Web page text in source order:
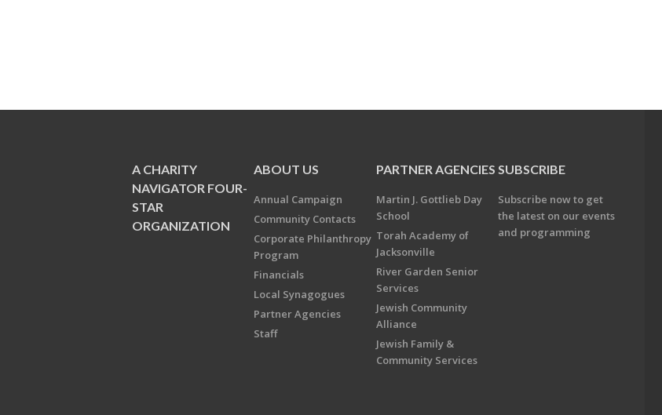
A CHARITY
NAVIGATOR FOUR-
STAR
ORGANIZATION
ABOUT US
Annual Campaign
Community Contacts
Corporate Philanthropy
Program
Financials
Local Synagogues
Partner Agencies
Staff
PARTNER AGENCIES
Martin J. Gottlieb Day
School
Torah Academy of
Jacksonville
River Garden Senior
Services
Jewish Community
Alliance
Jewish Family &
Community Services
SUBSCRIBE
Subscribe now to get
the latest on our events
and programming